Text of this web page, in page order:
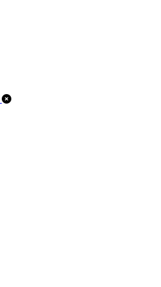
Close Off-Canvas Menu